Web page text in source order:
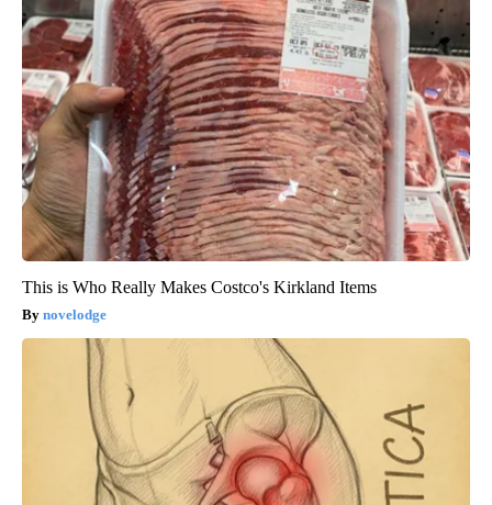
This is Who Really Makes Costco's Kirkland Items
novelodge